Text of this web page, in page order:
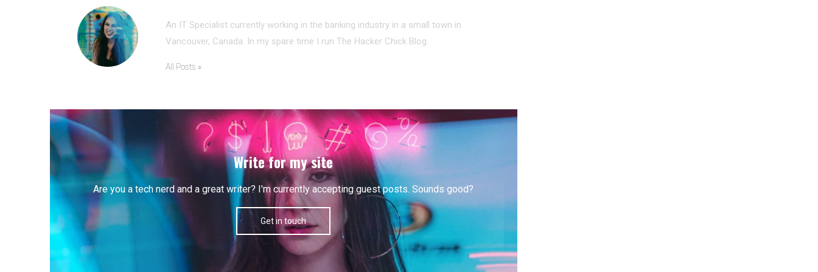
An IT Specialist currently working in the banking industry in a small town in
Vancouver, Canada. In my spare time I run The Hacker Chick Blog.
All Posts »
Write for my site
Are you a tech nerd and a great writer? I'm currently accepting guest posts. Sounds good?
Get in touch